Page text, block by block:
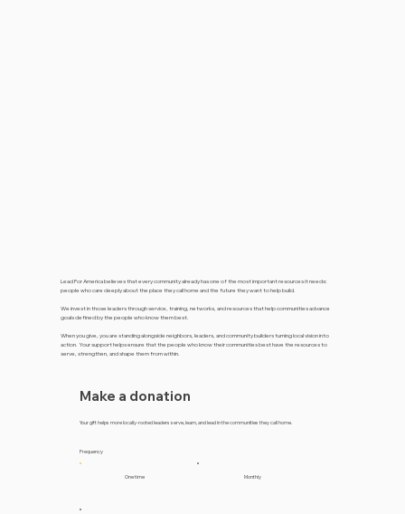
Lead For America believes that every community already has one of the most important resources it needs:
people who care deeply about the place they call home and the future they want to help build.
We invest in those leaders through service, training, networks, and resources that help communities advance
goals defined by the people who know them best.
When you give, you are standing alongside neighbors, leaders, and community builders turning local vision into
action. Your support helps ensure that the people who know their communities best have the resources to
serve, strengthen, and shape them from within.
Make a donation
Your gift helps more locally-rooted leaders serve, learn, and lead in the communities they call home.
Frequency
One time Monthly